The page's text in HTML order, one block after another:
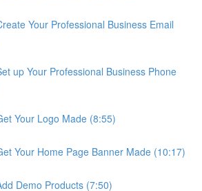
Your Professional Business Email
up Your Professional Business Phone
Your Logo Made (8:55)
Your Home Page Banner Made (10:17)
Demo Products (7:50)